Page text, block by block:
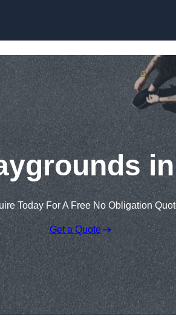
Today For A Free No Obligation
Get a Quote